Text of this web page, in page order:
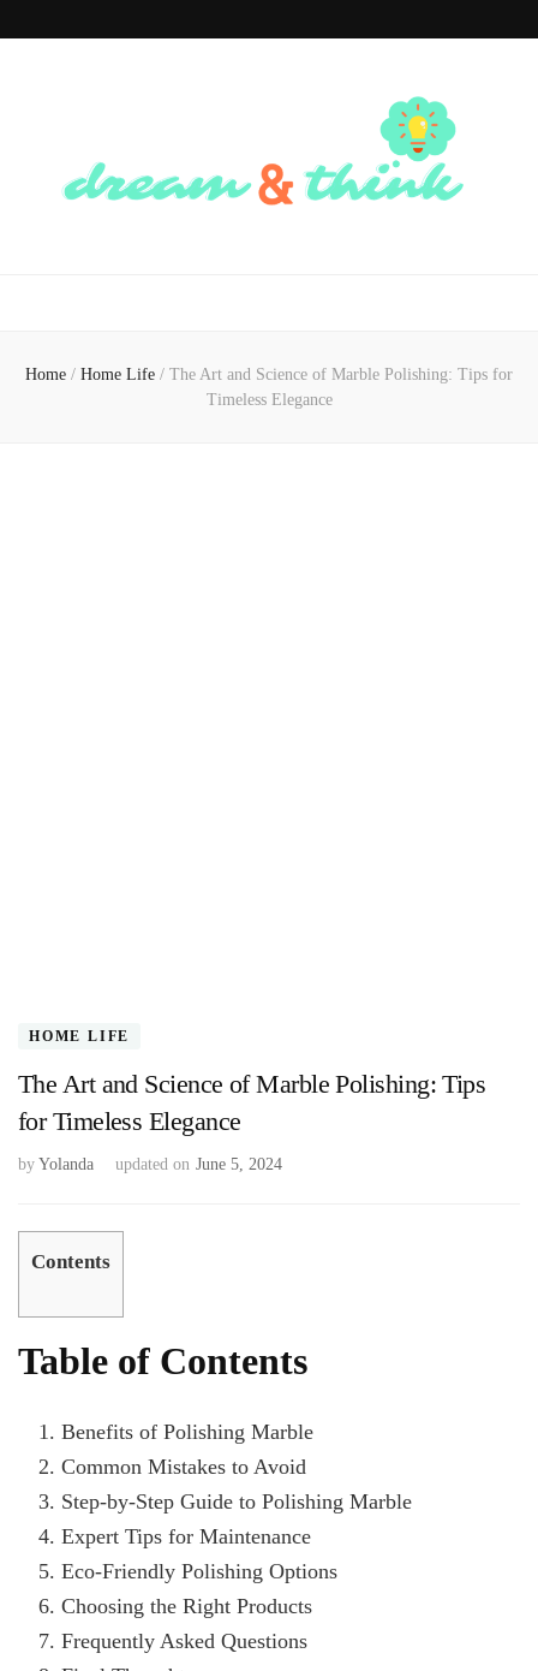
Home / Home Life / The Art and Science of Marble Polishing: Tips for
Timeless Elegance
HOME LIFE
The Art and Science of Marble Polishing: Tips
for Timeless Elegance
by Yolanda updated on June 5, 2024
Contents
Table of Contents
Benefits of Polishing Marble
Common Mistakes to Avoid
Step-by-Step Guide to Polishing Marble
Expert Tips for Maintenance
Eco-Friendly Polishing Options
Choosing the Right Products
Frequently Asked Questions